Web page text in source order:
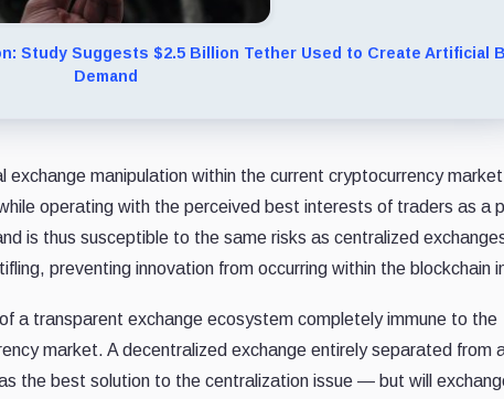
Study Suggests $2.5 Billion Tether Used to Create Artificial
Demand
manipulation within the current cryptocurrency
operating with the perceived best interests of traders as a
is thus susceptible to the same risks as centralized
preventing innovation from occurring within the blockchain
a transparent exchange ecosystem completely immune to the
market. A decentralized exchange entirely separated from
the best solution to the centralization issue — but will